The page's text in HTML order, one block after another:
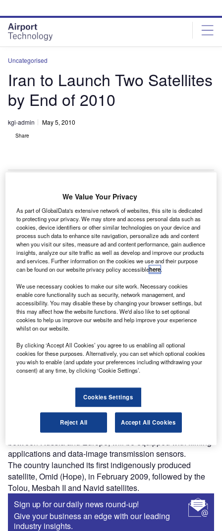
site
menu
page
content
Uncategorised
Iran to Launch Two Satellites
by End of 2010
kgi-admin May 5, 2010
Share
ran plans to launch two satellites into orbit by the end of
2010, as per a memorandum of understanding (MOU)
signed with Russia.
Iranian advisor to the communications minister
Mohammad Hosseinpour told Mehr News Agency that the
launch of a remote sensing satellite and a
telecommunications satellite were being planned for the
current Iranian calendar year.
Discover B2B Marketing That Performs
Combine business intelligence and editorial excellence to
reach engaged professionals across 36 leading media
platforms.
The new satellites, designed to decrease telecom traffic
between Russia and Europe, will be equipped with filming
applications and data-image transmission sensors.
The country launched its first indigenously produced
satellite, Omid (Hope), in February 2009, followed by the
Tolou, Mesbah II and Navid satellites.
Sign up for our daily news round-up!
Give your business an edge with our leading
industry insights.
We Value Your Privacy
As part of GlobalData's extensive network of websites, this site is dedicated
to protecting your privacy. We may store and access personal data such as
cookies, device identifiers or other similar technologies on your device and
process such data to enhance site navigation, personalize ads and content
when you visit our sites, measure ad and content performance, gain audience
insights, analyze our site traffic as well as develop and improve our products
and services. Further information on the cookies we use and their purpose
can be found on our website privacy policy accessiblehere.
We use necessary cookies to make our site work. Necessary cookies
enable core functionality such as security, network management, and
accessibility. You may disable these by changing your browser settings, but
this may affect how the website functions. We'd also like to set optional
cookies to help us improve our website and help improve your experience
whilst on our website.
By clicking ‘Accept All Cookies’ you agree to us enabling all optional
cookies for these purposes. Alternatively, you can set which optional cookies
you wish to enable (and update your preferences including withdrawing your
consent) at any time, by clicking ‘Cookie Settings’.
Cookies Settings
Reject All Accept All Cookies